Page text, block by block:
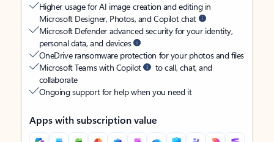
Higher usage for AI image creation and editing in
Microsoft Designer, Photos, and Copilot chat
Microsoft Defender advanced security for your identity,
personal data, and devices
OneDrive ransomware protection for your photos and files
Microsoft Teams with Copilot
to call, chat, and
collaborate
Ongoing support for help when you need it
Apps with subscription value